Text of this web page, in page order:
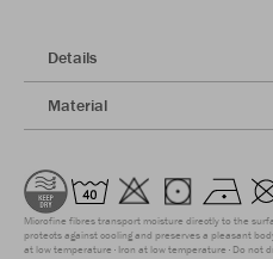
Details
Material
Microfine fibres transport moisture directly to the
protects against cooling and preserves a pleasant
at low temperature Iron at low temperature Do not